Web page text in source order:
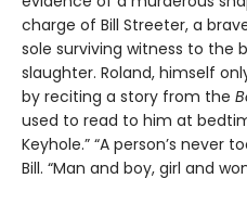
charge of Bill Streeter, a
sole surviving witness to the
slaughter. Roland, himself
by reciting a story from the
used to read to him at
Keyhole.” “A person’s never
Bill. “Man and boy, girl and